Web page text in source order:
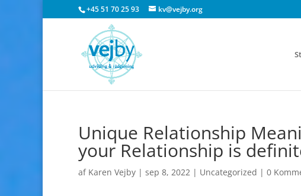
+45 51 70 25 93 kv@vejby.org
Unique Relationship
your Relationship is
af Karen Vejby | sep 8, 2022 | Uncategorized | 0